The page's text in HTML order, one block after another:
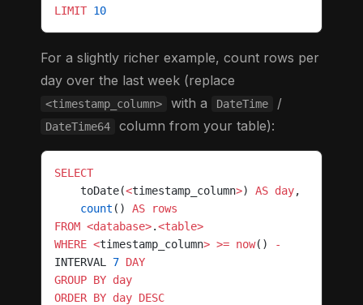
LIMIT 10
For a slightly richer example, count rows per
day over the last week (replace
<timestamp_column> with a DateTime /
DateTime64 column from your table):
SELECT
    toDate(
<timestamp_column>) AS day,
    count
() AS rows
FROM <database>.<table>
WHERE <timestamp_column> >= now()
-
INTERVAL 7 DAY
GROUP BY day
ORDER BY day DESC